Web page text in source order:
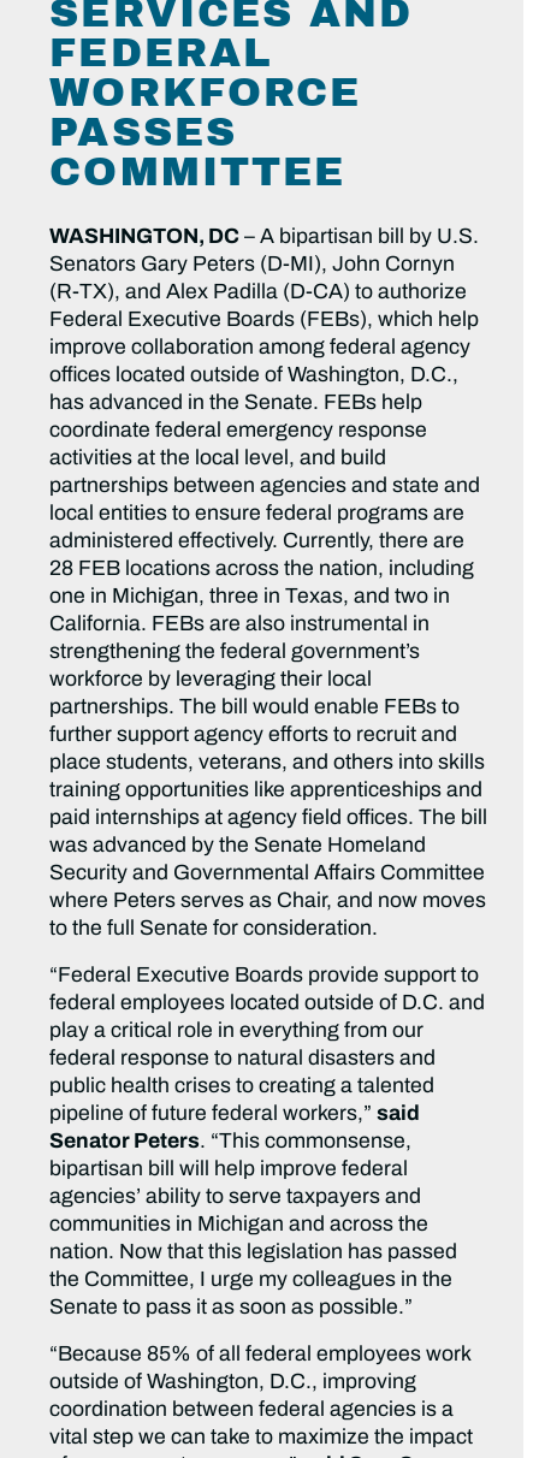
SERVICES AND
FEDERAL
WORKFORCE
PASSES
COMMITTEE
WASHINGTON, DC – A bipartisan bill by U.S.
Senators Gary Peters (D-MI), John Cornyn
(R-TX), and Alex Padilla (D-CA) to authorize
Federal Executive Boards (FEBs), which help
improve collaboration among federal agency
offices located outside of Washington, D.C.,
has advanced in the Senate. FEBs help
coordinate federal emergency response
activities at the local level, and build
partnerships between agencies and state and
local entities to ensure federal programs are
administered effectively. Currently, there are
28 FEB locations across the nation, including
one in Michigan, three in Texas, and two in
California. FEBs are also instrumental in
strengthening the federal government’s
workforce by leveraging their local
partnerships. The bill would enable FEBs to
further support agency efforts to recruit and
place students, veterans, and others into skills
training opportunities like apprenticeships and
paid internships at agency field offices. The bill
was advanced by the Senate Homeland
Security and Governmental Affairs Committee
where Peters serves as Chair, and now moves
to the full Senate for consideration.
“Federal Executive Boards provide support to
federal employees located outside of D.C. and
play a critical role in everything from our
federal response to natural disasters and
public health crises to creating a talented
pipeline of future federal workers,”said
Senator Peters. “This commonsense,
bipartisan bill will help improve federal
agencies’ ability to serve taxpayers and
communities in Michigan and across the
nation. Now that this legislation has passed
the Committee, I urge my colleagues in the
Senate to pass it as soon as possible.”
“Because 85% of all federal employees work
outside of Washington, D.C., improving
coordination between federal agencies is a
vital step we can take to maximize the impact